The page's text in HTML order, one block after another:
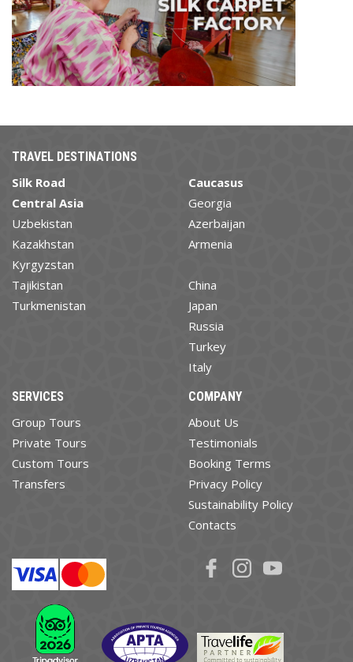
TRAVEL DESTINATIONS
Silk Road
Central Asia
Uzbekistan
Kazakhstan
Kyrgyzstan
Tajikistan
Turkmenistan
Caucasus
Georgia
Azerbaijan
Armenia
China
Japan
Russia
Turkey
Italy
SERVICES
Group Tours
Private Tours
Custom Tours
Transfers
COMPANY
About Us
Testimonials
Booking Terms
Privacy Policy
Sustainability Policy
Contacts